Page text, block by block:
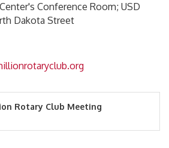
Conference Room; USD
Dakota Street
Rotary Club Meeting